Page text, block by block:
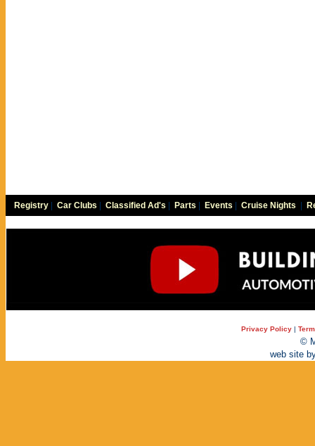
Registry Car Clubs Classified Ad's Parts Events Cruise Nights
Privacy Policy |
©
web site